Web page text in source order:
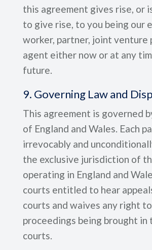
this agreement gives rise, or
to give rise, to you being our
worker, partner, joint venture
agent either now or at any
future.
9. Governing Law and
This agreement is governed
of England and Wales. Each
irrevocably and
the exclusive jurisdiction of
operating in England and
courts entitled to hear
courts and waives any right
proceedings being brought in
courts.